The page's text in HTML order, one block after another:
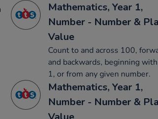
Mathematics, Year 1,
Number - Number &
Value
Count to and across 100,
and backwards, beginning
1, or from any given number.
Mathematics, Year 1,
Number - Number &